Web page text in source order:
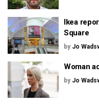
Ikea
Square
by Jo
Woman
by Jo